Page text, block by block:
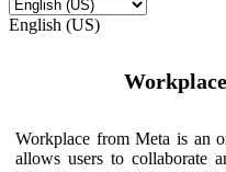
English (US)
Workplace from Meta is an
allows users to collaborate